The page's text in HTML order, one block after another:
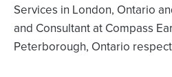
Services in London, Ontario
and Consultant at Compass
Peterborough, Ontario